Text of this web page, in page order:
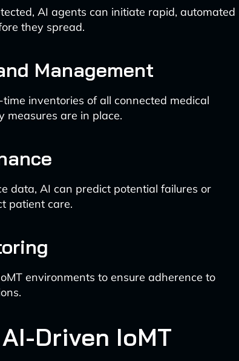
AI agents can initiate rapid, automated
they spread.
Management
inventories of all connected medical
measures are in place.
data, AI can predict potential failures or
patient care.
environments to ensure adherence to
Driven IoMT